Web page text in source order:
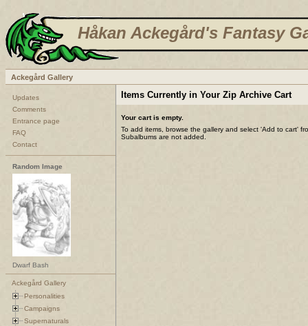
Håkan Ackegård's Fantasy
Ackegård Gallery
Updates
Comments
Entrance page
FAQ
Contact
Random Image
Dwarf Bash
Ackegård Gallery
Personalities
Campaigns
Supernaturals
Items Currently in Your Zip Archive Cart
Your cart is empty.
To add items, browse the gallery and select 'Add to cart'
Subalbums are not added.